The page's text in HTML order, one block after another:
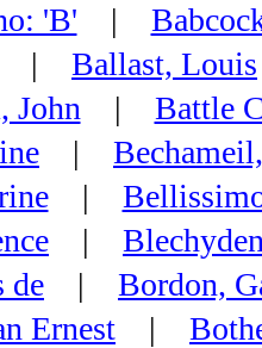
'B' |
| Ballast, Louis
John | Battle
|
|
|
de | Bordon,
Ernest |